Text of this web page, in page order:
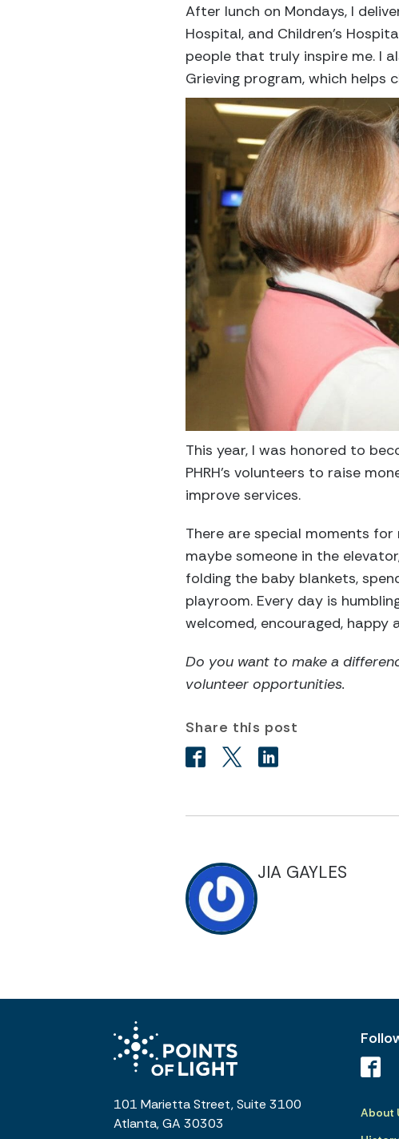
After lunch on Mondays, I
Hospital, and Children’s
people that truly inspire me. I
Grieving program, which
This year, I was honored to
PHRH’s volunteers to raise
improve services.
There are special moments
maybe someone in the
folding the baby blankets,
playroom. Every day is
welcomed, encouraged, happy
Do you want to make a
volunteer opportunities.
Share this post
JIA GAYLES
101 Marietta Street, Suite 3100
Atlanta, GA 30303
About